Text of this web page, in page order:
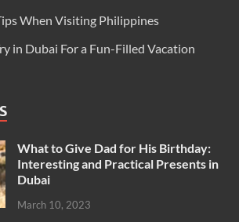
When Visiting Philippines
in Dubai For a Fun-Filled Vacation
What to Give Dad for His Birthday:
Interesting and Practical Presents in
Dubai
March 10, 2023